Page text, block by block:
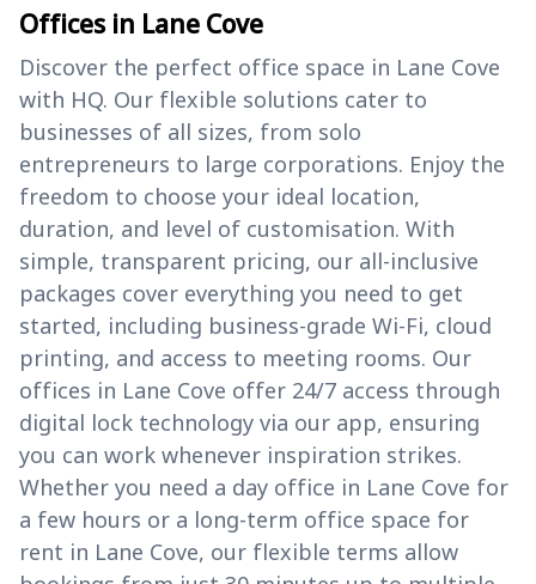
Offices in Lane Cove
Discover the perfect office space in Lane Cove
with HQ. Our flexible solutions cater to
businesses of all sizes, from solo
entrepreneurs to large corporations. Enjoy the
freedom to choose your ideal location,
duration, and level of customisation. With
simple, transparent pricing, our all-inclusive
packages cover everything you need to get
started, including business-grade Wi-Fi, cloud
printing, and access to meeting rooms. Our
offices in Lane Cove offer 24/7 access through
digital lock technology via our app, ensuring
you can work whenever inspiration strikes.
Whether you need a day office in Lane Cove for
a few hours or a long-term office space for
rent in Lane Cove, our flexible terms allow